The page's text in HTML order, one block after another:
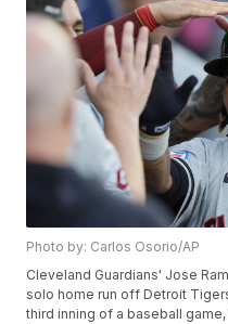
Photo by: Carlos Osorio/AP
Cleveland Guardians' Jose
solo home run off Detroit
third inning of a baseball